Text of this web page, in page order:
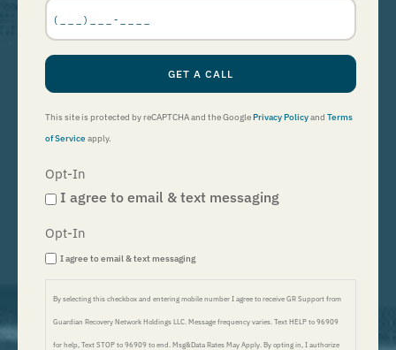
Number
GET A CALL
This site is protected by reCAPTCHA and the GooglePrivacy Policyand Terms
of Serviceapply.
Opt-In
I agree to email & text messaging
Opt-In
I agree to email & text messaging
By selecting this checkbox and entering mobile number I agree to receive GR Support from
Guardian Recovery Network Holdings LLC. Message frequency varies. Text HELP to 96909
for help, Text STOP to 96909 to end. Msg&Data Rates May Apply. By opting in, I authorize